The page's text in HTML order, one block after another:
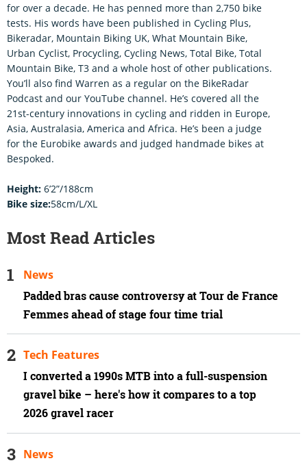
for over a decade. He has penned more than 2,750 bike
tests. His words have been published in Cycling Plus,
Bikeradar, Mountain Biking UK, What Mountain Bike,
Urban Cyclist, Procycling, Cycling News, Total Bike, Total
Mountain Bike, T3 and a whole host of other publications.
You’ll also find Warren as a regular on the BikeRadar
Podcast and our YouTube channel. He’s covered all the
21st-century innovations in cycling and ridden in Europe,
Asia, Australasia, America and Africa. He’s been a judge
for the Eurobike awards and judged handmade bikes at
Bespoked.
Height: 6’2”/188cm
Bike size:58cm/L/XL
Most Read Articles
Padded bras cause controversy at Tour de France
Femmes ahead of stage four time trial
News
I converted a 1990s MTB into a full-suspension
gravel bike – here's how it compares to a top
2026 gravel racer
Tech Features
News